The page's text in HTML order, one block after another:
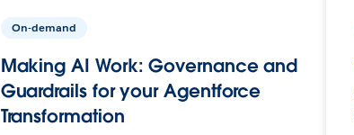
On-demand
Making AI Work: Governance and
Guardrails for your Agentforce
Transformation